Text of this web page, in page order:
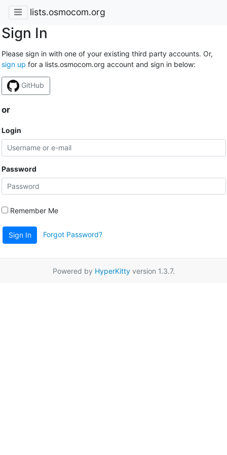
lists.osmocom.org
Sign In
Please sign in with one of your existing third party accounts. Or,
sign up for a lists.osmocom.org account and sign in below:
GitHub
or
Login
Password
Remember Me
Sign In Forgot Password?
Powered by HyperKittyversion 1.3.7.